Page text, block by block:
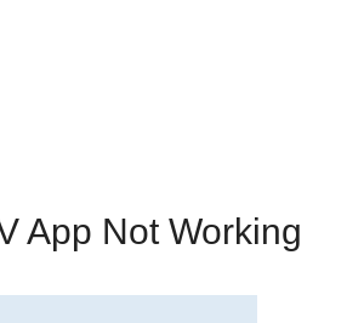
App Not Working